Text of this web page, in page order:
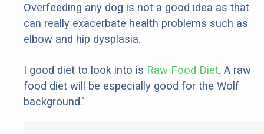
Overfeeding any dog is not a good idea as that
can really exacerbate health problems such as
elbow and hip dysplasia.
I good diet to look into is Raw Food Diet. A raw
food diet will be especially good for the Wolf
background."